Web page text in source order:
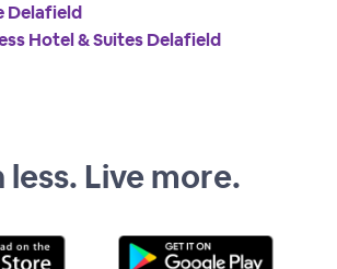
Delafield
Hotel & Suites Delafield
less. Live more.